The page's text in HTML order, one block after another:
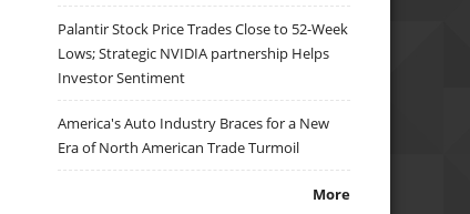
Palantir Stock Price Trades Close to 52-Week
Lows; Strategic NVIDIA partnership Helps
Investor Sentiment
America's Auto Industry Braces for a New
Era of North American Trade Turmoil
More